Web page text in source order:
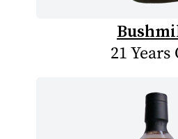
21 Years